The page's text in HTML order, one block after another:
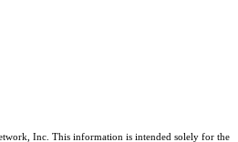
Inc. This information is intended solely for the